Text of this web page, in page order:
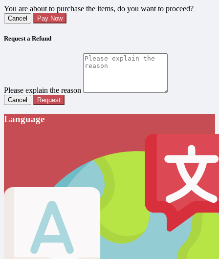
You are about to purchase the items, do you want to proceed?
Cancel Pay Now
Request a Refund
Please explain the reason
Cancel Request
Language